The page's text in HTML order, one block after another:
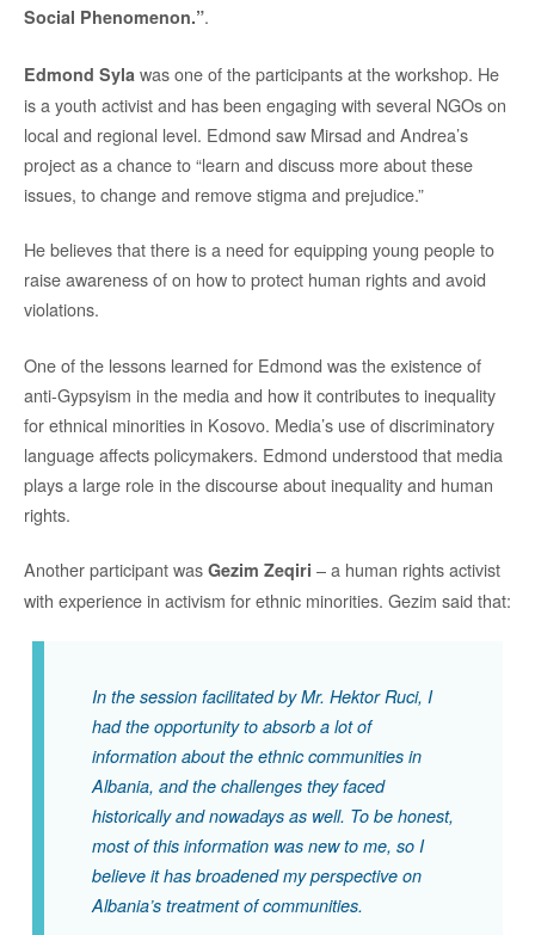
Social Phenomenon.”.
Edmond Syla was one of the participants at the workshop. He
is a youth activist and has been engaging with several NGOs on
local and regional level. Edmond saw Mirsad and Andrea’s
project as a chance to “learn and discuss more about these
issues, to change and remove stigma and prejudice.”
He believes that there is a need for equipping young people to
raise awareness of on how to protect human rights and avoid
violations.
One of the lessons learned for Edmond was the existence of
anti-Gypsyism in the media and how it contributes to inequality
for ethnical minorities in Kosovo. Media’s use of discriminatory
language affects policymakers. Edmond understood that media
plays a large role in the discourse about inequality and human
rights.
Another participant was Gezim ­­­­­­Zeqiri – a human rights activist
with experience in activism for ethnic minorities. Gezim said that:
In the session facilitated by Mr. Hektor Ruci, I
had the opportunity to absorb a lot of
information about the ethnic communities in
Albania, and the challenges they faced
historically and nowadays as well. To be honest,
most of this information was new to me, so I
believe it has broadened my perspective on
Albania’s treatment of communities.